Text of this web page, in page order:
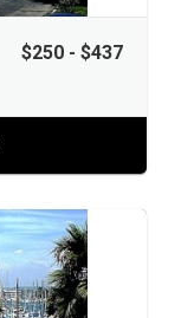
$250 - $437